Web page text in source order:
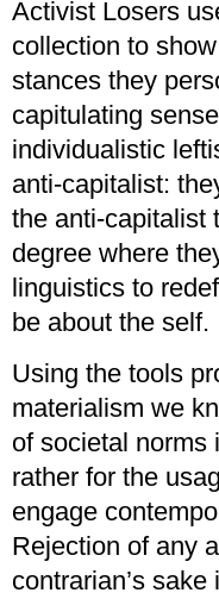
Activist Losers
collection to
stances they
capitulating
individualistic
anti-capitalist:
the anti-capitalist
degree where
linguistics to
be about the self.
Using the tools
materialism we
of societal norms
rather for the
engage
Rejection of any
contrarian’s sake